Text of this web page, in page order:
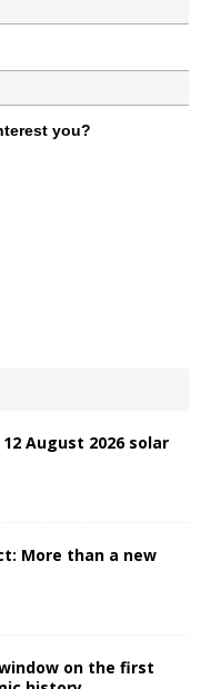
you?
August 2026 solar
More than a new
on the first